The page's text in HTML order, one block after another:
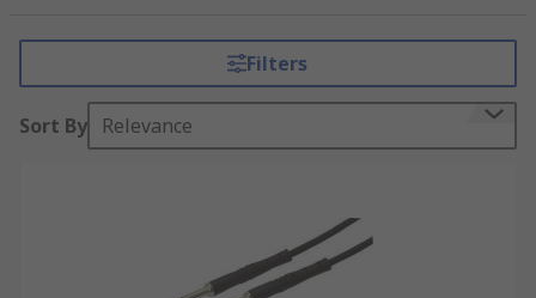
Aux cables typically consist of a male 3.5mm
stereo jack at both ends. One end is plugged into
the audio output source, such as a smartphone,
another device, such as speakers, headphones,
car stereos, or audio receivers.These cables are
designed to transmit analogue audio signals,
Filters
Sort By Relevance